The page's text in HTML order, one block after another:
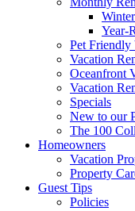
Year-
Pet Friendly
Vacation
Oceanfront
Vacation
Specials
New to our
The 100
Homeowners
Vacation
Property
Guest Tips
Policies